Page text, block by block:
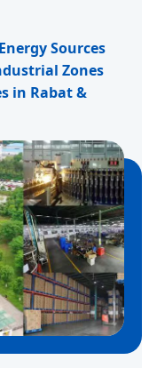
Sources
Zones
in Rabat &